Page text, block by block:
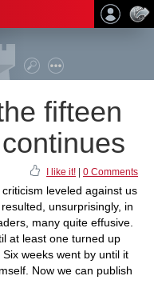
fifteen
I like it! 0 Comments
leveled against us
unsurprisingly, in
many quite effusive.
at least one turned up
weeks went by until it
Now we can publish